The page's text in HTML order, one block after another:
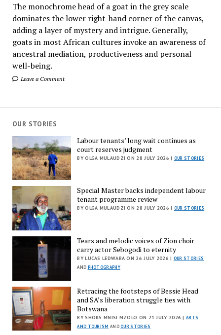
The monochrome head of a goat in the grey scale
dominates the lower right-hand corner of the canvas,
adding a layer of mystery and intrigue. Generally,
goats in most African cultures invoke an awareness of
ancestral mediation, productiveness and personal
well-being.
Leave a Comment
OUR STORIES
Labour tenants’ long wait continues as
court reserves judgment
BY OLGA MULAUDZI ON 28 JULY 2026 | OUR STORIES
Special Master backs independent labour
tenant programme review
BY OLGA MULAUDZI ON 28 JULY 2026 | OUR STORIES
Tears and melodic voices of Zion choir
carry actor Sebogodi to eternity
BY LUCAS LEDWABA ON 26 JULY 2026 | OUR STORIES
AND PHOTOGRAPHY
Retracing the footsteps of Bessie Head
and SA’s liberation struggle ties with
Botswana
BY SHOKS MNISI MZOLO ON 21 JULY 2026 |ARTS
AND TOURISM ANDOUR STORIES